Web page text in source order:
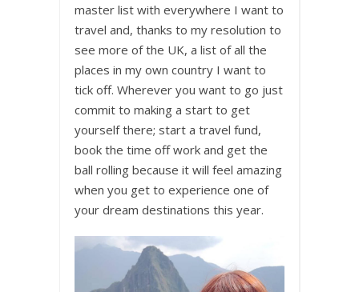
master list with everywhere I want to
travel and, thanks to my resolution to
see more of the UK, a list of all the
places in my own country I want to
tick off. Wherever you want to go just
commit to making a start to get
yourself there; start a travel fund,
book the time off work and get the
ball rolling because it will feel amazing
when you get to experience one of
your dream destinations this year.